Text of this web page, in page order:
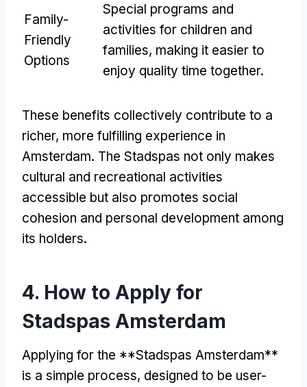
Family-
Friendly
Options
Special programs and
activities for children and
families, making it easier to
enjoy quality time together.
These benefits collectively contribute to a
richer, more fulfilling experience in
Amsterdam. The Stadspas not only makes
cultural and recreational activities
accessible but also promotes social
cohesion and personal development among
its holders.
4. How to Apply for
Stadspas Amsterdam
Applying for the **Stadspas Amsterdam**
is a simple process, designed to be user-